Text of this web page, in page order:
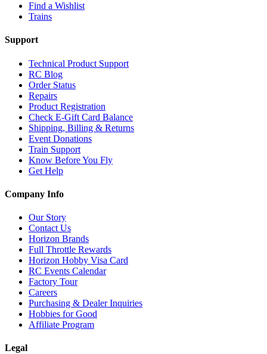
Find a Wishlist
Trains
Support
Technical Product Support
RC Blog
Order Status
Repairs
Product Registration
Check E-Gift Card Balance
Shipping, Billing & Returns
Event Donations
Train Support
Know Before You Fly
Get Help
Company Info
Our Story
Contact Us
Horizon Brands
Full Throttle Rewards
Horizon Hobby Visa Card
RC Events Calendar
Factory Tour
Careers
Purchasing & Dealer Inquiries
Hobbies for Good
Affiliate Program
Legal